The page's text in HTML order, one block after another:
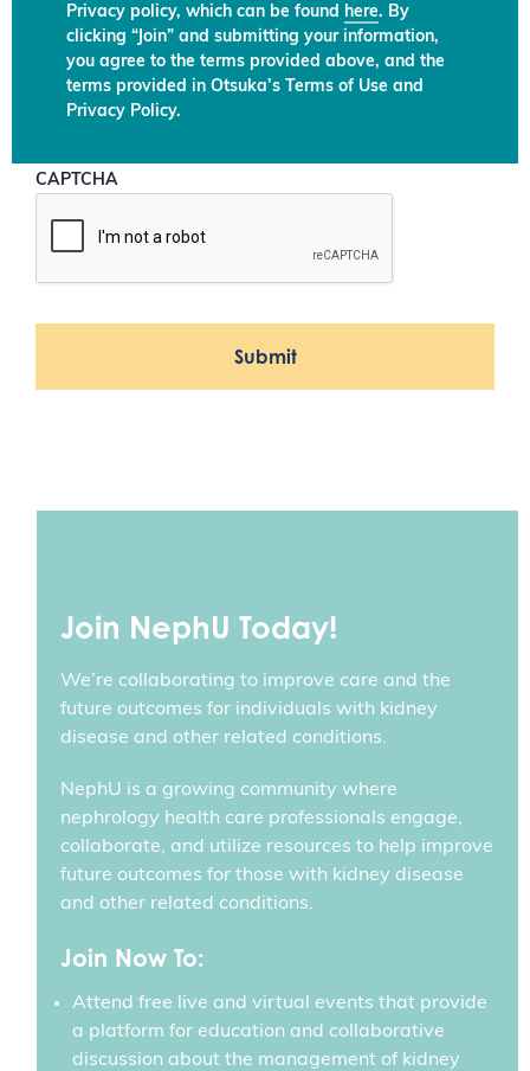
Join NephU Today!
We’re collaborating to improve care and the
future outcomes for individuals with kidney
disease and other related conditions.
NephU is a growing community where
nephrology health care professionals engage,
collaborate, and utilize resources to help improve
future outcomes for those with kidney disease
and other related conditions.
Join Now To:
Attend free live and virtual events that provide
a platform for education and collaborative
discussion about the management of kidney
Privacy policy, which can be found here. By
clicking “Join” and submitting your information,
you agree to the terms provided above, and the
terms provided in Otsuka’s Terms of Use and
Privacy Policy.
CAPTCHA